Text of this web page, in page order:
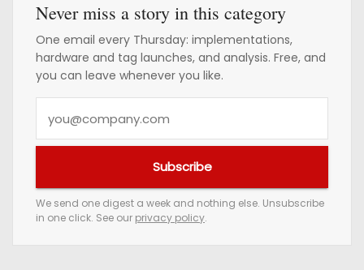
Never miss a story in this category
One email every Thursday: implementations,
hardware and tag launches, and analysis. Free, and
you can leave whenever you like.
e
m
Subscribe
We send one digest a week and nothing else. Unsubscribe
in one click. See our privacy policy.